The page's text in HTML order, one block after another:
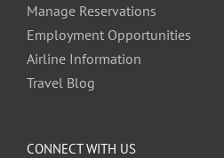
Manage Reservations
Employment Opportunities
Airline Information
Travel Blog
CONNECT WITH US